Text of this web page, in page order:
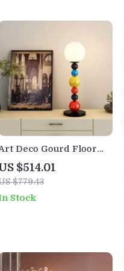
Deco Gourd Floor
– Modern Iron &
Stand Light
$514.01
$779.43
Stock